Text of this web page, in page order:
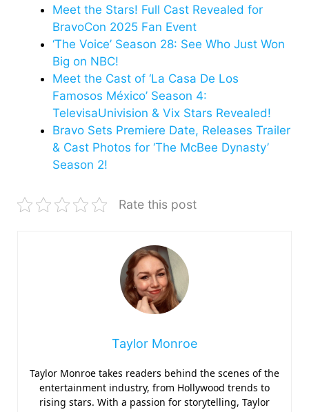
Meet the Stars! Full Cast Revealed for
BravoCon 2025 Fan Event
‘The Voice’ Season 28: See Who Just Won
Big on NBC!
Meet the Cast of ‘La Casa De Los
Famosos México’ Season 4:
TelevisaUnivision & Vix Stars Revealed!
Bravo Sets Premiere Date, Releases Trailer
& Cast Photos for ‘The McBee Dynasty’
Season 2!
Rate this post
Taylor Monroe
Taylor Monroe takes readers behind the scenes of the
entertainment industry, from Hollywood trends to
rising stars. With a passion for storytelling, Taylor